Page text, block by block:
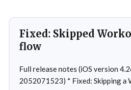
Fixed: Skipped
flow
Full release notes (iOS version
2052071523) * Fixed: Skipping a Workout No Longer